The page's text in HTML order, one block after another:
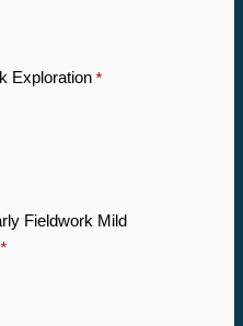
Exploration
Fieldwork Mild